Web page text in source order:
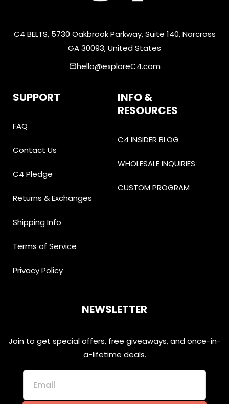
C4 BELTS, 5730 Oakbrook Parkway, Suite 140, Norcross
GA 30093, United States
emailhello@exploreC4.com
SUPPORT
FAQ
Contact Us
C4 Pledge
Returns & Exchanges
Shipping Info
Terms of Service
Privacy Policy
INFO &
RESOURCES
C4 INSIDER BLOG
WHOLESALE INQUIRIES
CUSTOM PROGRAM
NEWSLETTER
Join to get special offers, free giveaways, and once-in-
a-lifetime deals.
Email